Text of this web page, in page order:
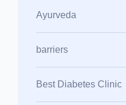
Ayurveda
barriers
Best Diabetes Clinic